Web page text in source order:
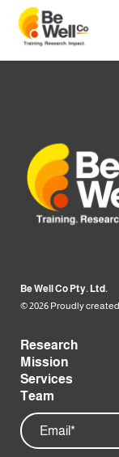
Be Well Co Pty. Ltd.
© 2026 Proudly
Research
Mission
Services
Team
Email